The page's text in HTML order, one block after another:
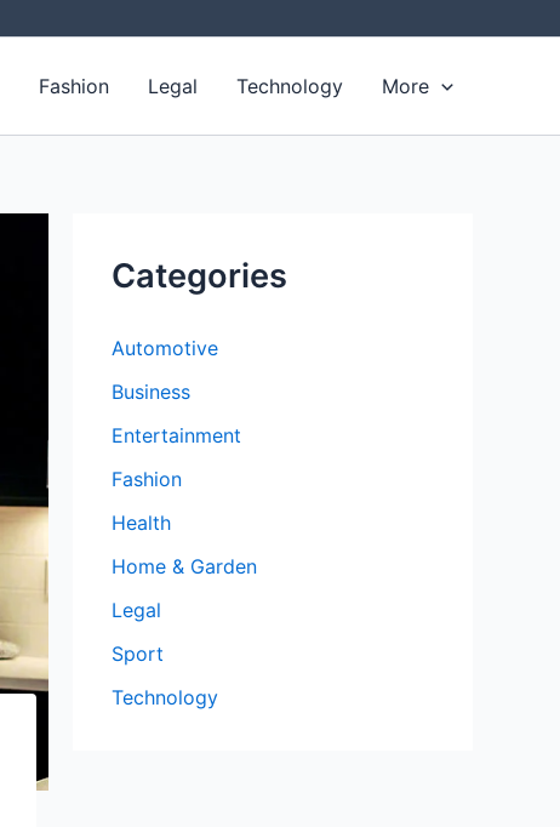
Fashion Legal Technology More
Categories
Automotive
Business
Entertainment
Fashion
Health
Home & Garden
Legal
Sport
Technology